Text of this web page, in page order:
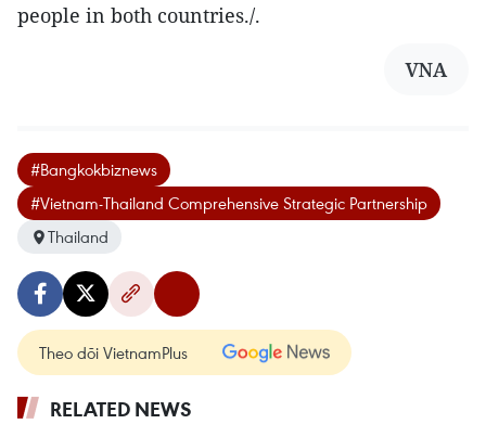
people in both countries./.
VNA
#Bangkokbiznews
#Vietnam-Thailand Comprehensive Strategic Partnership
Thailand
Theo dõi VietnamPlus
RELATED NEWS